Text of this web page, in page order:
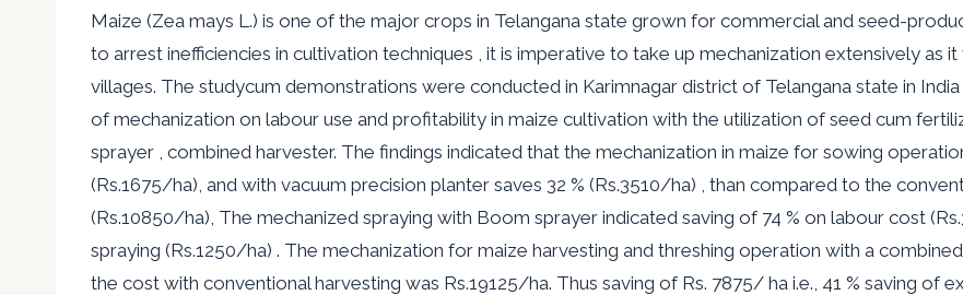
Maize (Zea mays L.) is one of the major crops in Telangana state grown for commercial and seed-
to arrest inefficiencies in cultivation techniques , it is imperative to take up mechanization extensively as
villages. The studycum demonstrations were conducted in Karimnagar district of Telangana state in
of mechanization on labour use and profitability in maize cultivation with the utilization of seed cum
sprayer , combined harvester. The findings indicated that the mechanization in maize for sowing
(Rs.1675/ha), and with vacuum precision planter saves 32 % (Rs.3510/ha) , than compared to the
(Rs.10850/ha), The mechanized spraying with Boom sprayer indicated saving of 74 % on labour cost
spraying (Rs.1250/ha) . The mechanization for maize harvesting and threshing operation with a
the cost with conventional harvesting was Rs.19125/ha. Thus saving of Rs. 7875/ ha i.e., 41 % saving of